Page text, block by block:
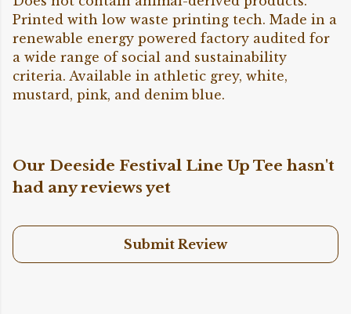
Printed with low waste printing tech. Made in a
renewable energy powered factory audited for
a wide range of social and sustainability
criteria. Available in athletic grey, white,
mustard, pink, and denim blue.
Our Deeside Festival Line Up Tee hasn't
had any reviews yet
Submit Review